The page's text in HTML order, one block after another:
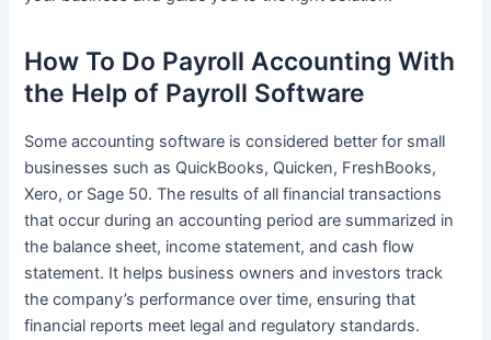
How To Do Payroll Accounting With
the Help of Payroll Software
Some accounting software is considered better for small
businesses such as QuickBooks, Quicken, FreshBooks,
Xero, or Sage 50. The results of all financial transactions
that occur during an accounting period are summarized in
the balance sheet, income statement, and cash flow
statement. It helps business owners and investors track
the company’s performance over time, ensuring that
financial reports meet legal and regulatory standards.